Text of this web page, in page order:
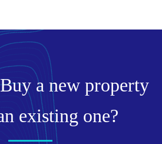
a new property
existing one?